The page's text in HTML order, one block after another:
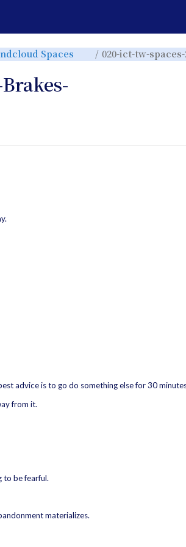
Spaces Toggle
hierarchy
020-ict-tw-
advice is to go do something else for 30
from it.
to be fearful.
materializes.